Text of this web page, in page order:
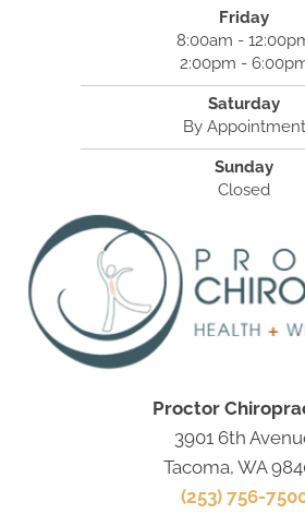
Friday
8:00am -
2:00pm -
Saturday
By Appointment
Sunday
Closed
Proctor
3901 6th
Tacoma, WA
(253) 756-